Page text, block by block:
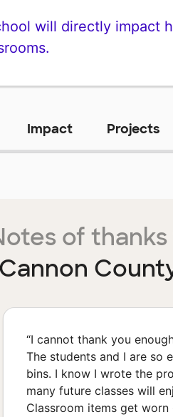
will directly impact
Impact Projects
of
Cannon
“I cannot thank you
The students and I are so
bins. I know I wrote the
many future classes will
Classroom items get